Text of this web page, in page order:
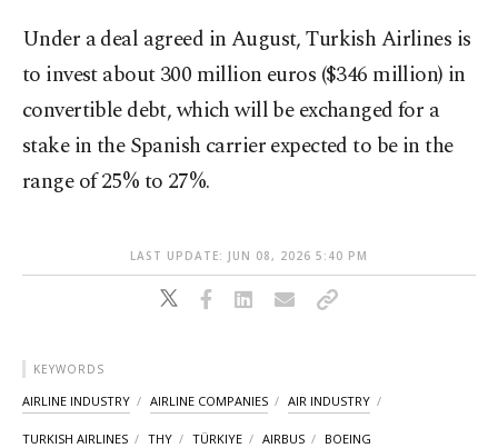
Under a deal agreed in August, Turkish Airlines is
to invest about 300 million euros ($346 million) in
convertible debt, which will be exchanged for a
stake in the Spanish carrier expected to be in the
range of 25% to 27%.
LAST UPDATE: JUN 08, 2026 5:40 PM
KEYWORDS
AIRLINE INDUSTRY AIRLINE COMPANIES AIR INDUSTRY
TURKISH AIRLINES THY TÜRKIYE AIRBUS BOEING